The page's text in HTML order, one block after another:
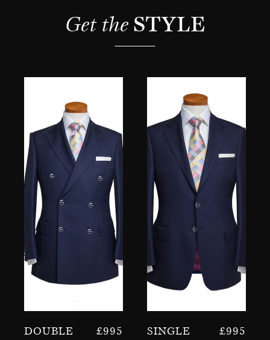
Get the STYLE
£995
Double
£995
Single